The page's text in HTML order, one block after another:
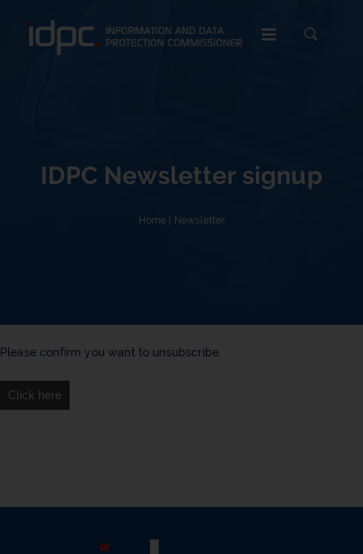
c
IDPC Newsletter signup
Home Newsletter
Please confirm you want to unsubscribe.
Click here